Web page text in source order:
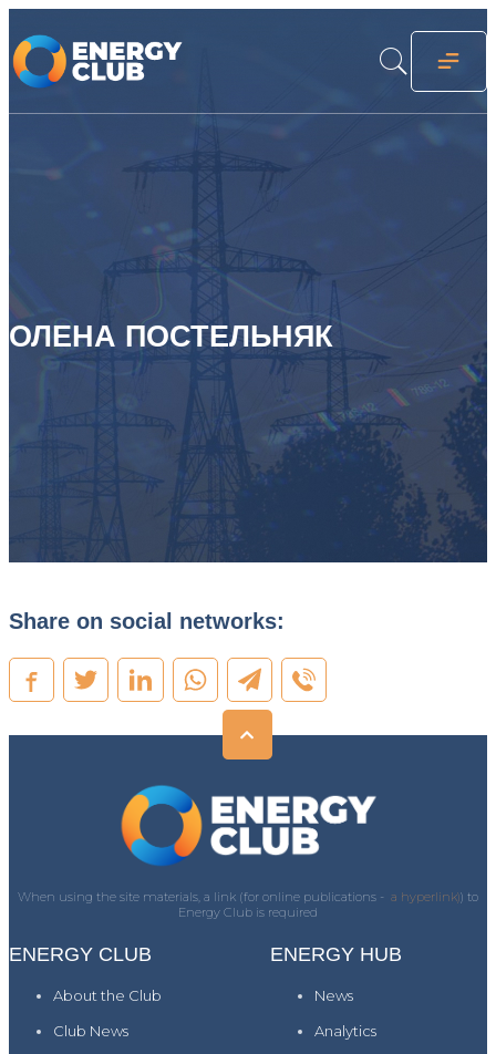
ОЛЕНА ПОСТЕЛЬНЯК
Share on social networks:
When using the site materials, a link (for online publications - a hyperlink)) to
Energy Club is required
ENERGY CLUB
About the Club
Club News
ENERGY HUB
News
Analytics